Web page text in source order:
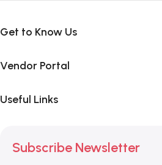
Get to Know Us
Vendor Portal
Useful Links
Subscribe Newsletter